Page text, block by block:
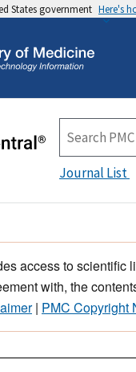
States government Here's
Journal List
access to
with, the
| PMC Copyright